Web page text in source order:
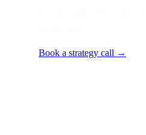
Book a strategy call →